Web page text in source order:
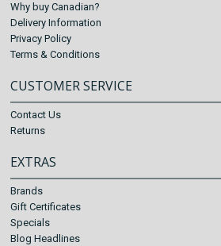
Why buy Canadian?
Delivery Information
Privacy Policy
Terms & Conditions
CUSTOMER SERVICE
Contact Us
Returns
EXTRAS
Brands
Gift Certificates
Specials
Blog Headlines